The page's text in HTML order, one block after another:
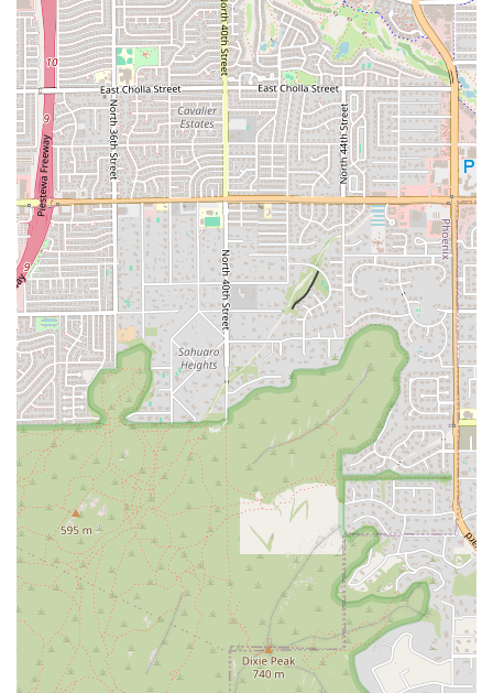
and community-oriented workout. The gym’s science-backed
approach to fitness, combined with the real-time tracking of
performance, ensures that every session is productive and tailored to
your individual needs. The location’s reputation for having friendly,
welcoming, and attentive trainers makes it an ideal spot for anyone
who might feel intimidated by the traditional gym environment. It's a
place where people of all ages and fitness levels can feel comfortable
and supported. The strong community vibe and clean, well-
maintained facilities add to the overall appeal, making it a place you'll
genuinely look forward to visiting. For locals in the Phoenix area,
particularly those in the Arcadia and Biltmore neighborhoods, this
Orangetheory Fitness location provides a convenient, high-energy,
and highly effective way to achieve your health and fitness goals. It’s
more than just a gym; it’s a place to find motivation, support, and
lasting results.